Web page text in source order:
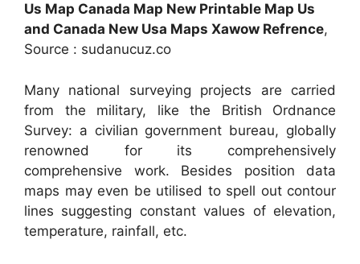
Us Map Canada Map New Printable Map Us
and Canada New Usa Maps Xawow Refrence,
Source : sudanucuz.co
Many national surveying projects are carried
from the military, like the British Ordnance
Survey: a civilian government bureau, globally
renowned for its comprehensively
comprehensive work. Besides position data
maps may even be utilised to spell out contour
lines suggesting constant values of elevation,
temperature, rainfall, etc.